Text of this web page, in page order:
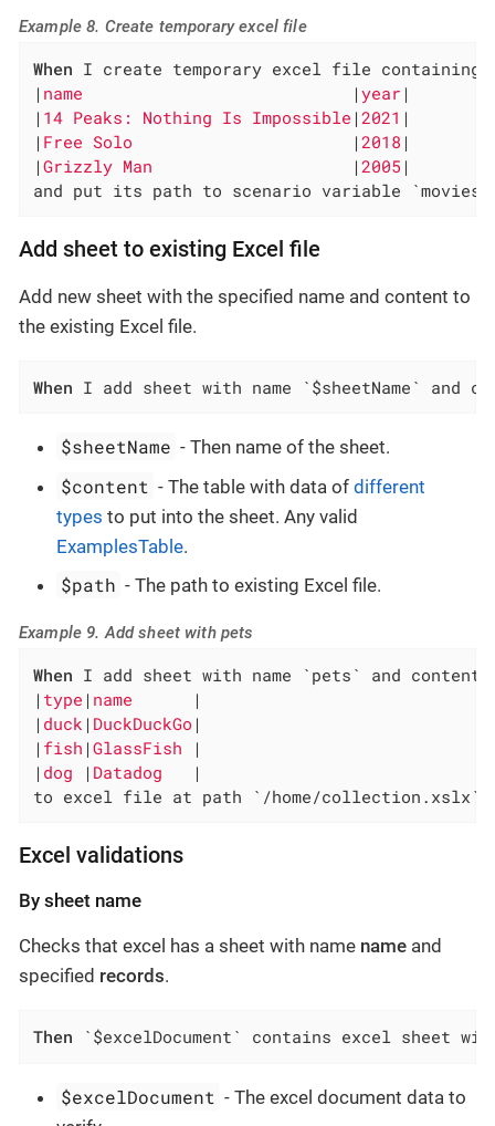
Example 8. Create temporary excel file
When I create temporary excel file containing
| name |year |
| 14 Peaks: Nothing Is Impossible |2021 |
| Free Solo |2018 |
|Grizzly Man |2005 |
and put its path to scenario variable `movies-
Add sheet to existing Excel file
Add new sheet with the specified name and content to
the existing Excel file.
When I add sheet with name `$sheetName`
$sheetName - Then name of the sheet.
$content - The table with data ofdifferent
types to put into the sheet. Any valid
ExamplesTable.
$path - The path to existing Excel file.
Example 9. Add sheet with pets
When I add sheet with name `pets` and content:
| type | name
|
| duck | DuckDuckGo |
| fish |GlassFish
|
| dog | Datadog
|
to excel file at path `/home/collection.xslx`
Excel validations
By sheet name
Checks that excel has a sheet with name name and
specified records.
Then `$excelDocument` contains excel sheet
$excelDocument - The excel document data to